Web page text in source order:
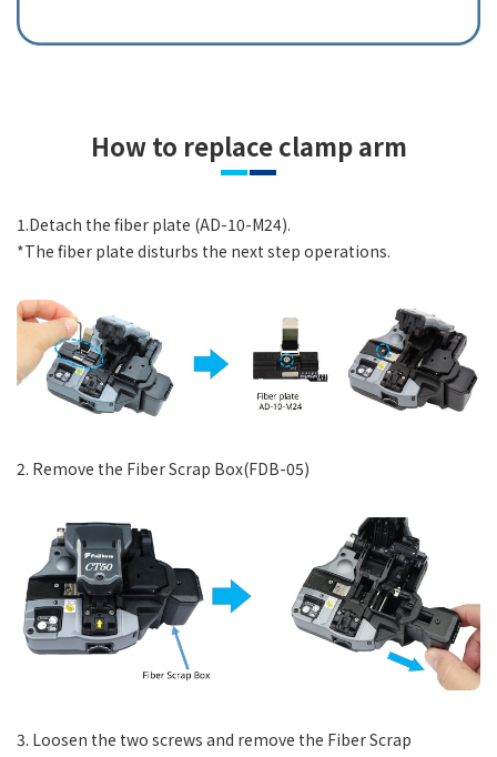
How to replace clamp arm
1.Detach the fiber plate (AD-10-M24).
*The fiber plate disturbs the next step operations.
2. Remove the Fiber Scrap Box(FDB-05)
3. Loosen the two screws and remove the Fiber Scrap